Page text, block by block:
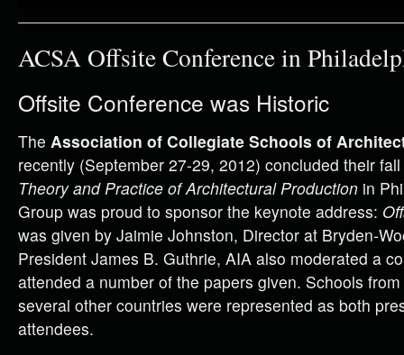
ACSA Offsite Conference in
Offsite Conference was Historic
The Association of Collegiate Schools of
recently (September 27-29, 2012) concluded their
Theory and Practice of Architectural Production in
Group was proud to sponsor the keynote address:
was given by Jaimie Johnston, Director at Bryden-
President James B. Guthrie, AIA also moderated a
attended a number of the papers given. Schools
several other countries were represented as both
attendees.